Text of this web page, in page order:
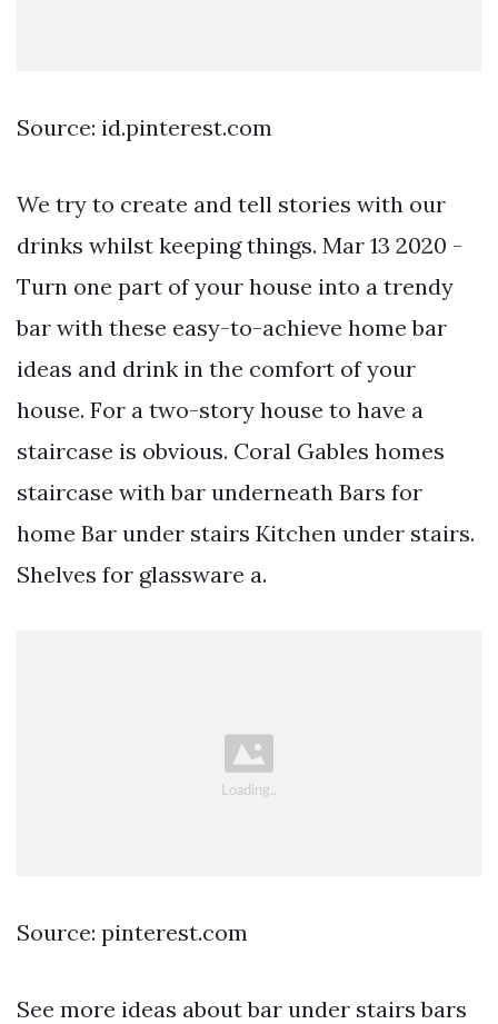
Source: id.pinterest.com
We try to create and tell stories with our
drinks whilst keeping things. Mar 13 2020 -
Turn one part of your house into a trendy
bar with these easy-to-achieve home bar
ideas and drink in the comfort of your
house. For a two-story house to have a
staircase is obvious. Coral Gables homes
staircase with bar underneath Bars for
home Bar under stairs Kitchen under stairs.
Shelves for glassware a.
Source: pinterest.com
See more ideas about bar under stairs bars